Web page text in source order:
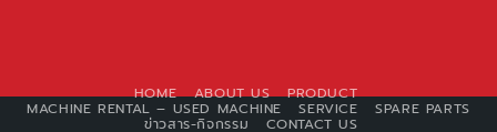
HOME ABOUT US PRODUCT
MACHINE RENTAL – USED MACHINE SERVICE SPARE PARTS
ข่าวสาร-กิจกรรม CONTACT US